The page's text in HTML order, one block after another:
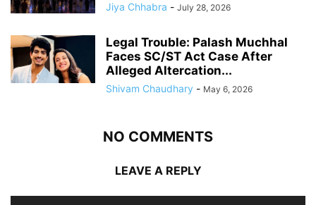
Jiya Chhabra - July 28, 2026
Legal Trouble: Palash Muchhal
Faces SC/ST Act Case After
Alleged Altercation...
Shivam Chaudhary - May 6, 2026
NO COMMENTS
LEAVE A REPLY